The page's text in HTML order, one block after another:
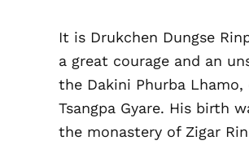
It is Drukchen Dungse
a great courage and an
the Dakini Phurba Lhamo,
Tsangpa Gyare. His birth
the monastery of Zigar